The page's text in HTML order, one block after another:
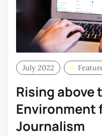
July 2022
Rising above
Environment
Journalism